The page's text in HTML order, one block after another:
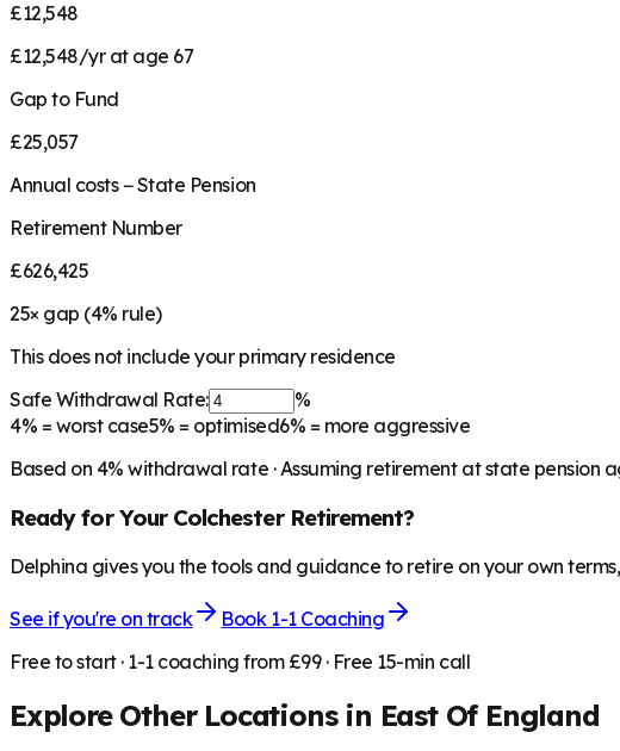
£12,548
£12,548/yr at age 67
Gap to Fund
£25,057
Annual costs − State Pension
Retirement Number
£626,425
25× gap (4% rule)
This does not include your primary residence
Safe Withdrawal Rate:
%
4% = worst case5% = optimised6% = more aggressive
Based on 4% withdrawal rate · Assuming retirement at state pension
Ready for Your ColchesterRetirement?
Delphina gives you the tools and guidance to retire on your own
See if you're on track
Book 1-1 Coaching
Free to start · 1-1 coaching from £99 · Free 15-min call
Explore Other Locations in East Of England